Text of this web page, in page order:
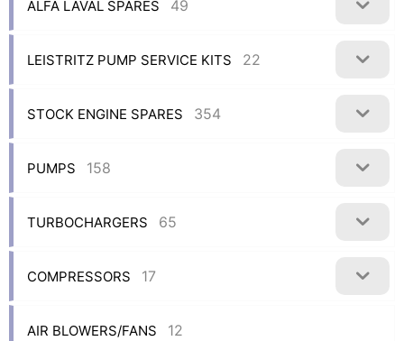
ALFA LAVAL SPARES 49
LEISTRITZ PUMP SERVICE KITS 22
STOCK ENGINE SPARES 354
PUMPS 158
TURBOCHARGERS 65
COMPRESSORS 17
AIR BLOWERS/FANS 12